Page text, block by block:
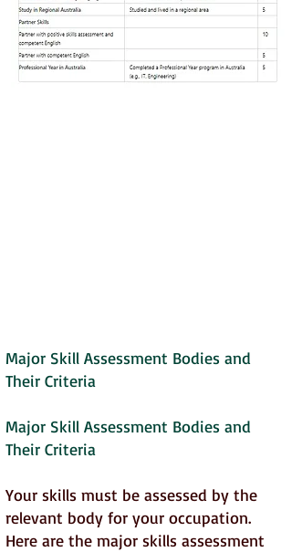
Major Skill Assessment Bodies and
Their Criteria
Major Skill Assessment Bodies and
Their Criteria
Your skills must be assessed by the
relevant body for your occupation.
Here are the major skills assessment